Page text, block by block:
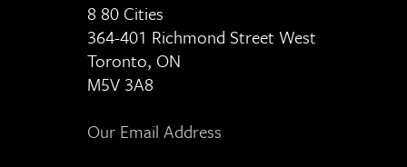
8 80 Cities
364-401 Richmond Street West
Toronto, ON
M5V 3A8
Our Email Address